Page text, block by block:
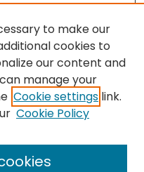
to make our
cookies to
our content and
manage your
Cookie settings link.
Cookie Policy